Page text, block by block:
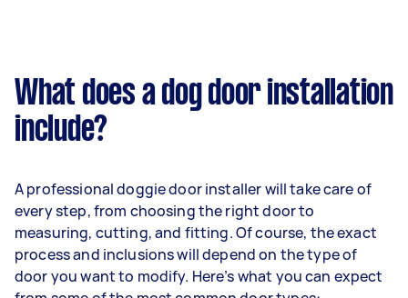
What does a dog door installation
include?
A professional doggie door installer will take care of
every step, from choosing the right door to
measuring, cutting, and fitting. Of course, the exact
process and inclusions will depend on the type of
door you want to modify. Here’s what you can expect